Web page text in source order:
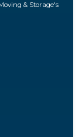
& Storage's